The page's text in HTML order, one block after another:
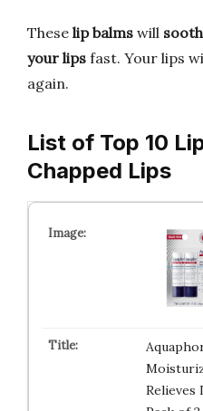
These lip balms will
your lips fast. Your lips
again.
List of Top 10
Chapped Lips
Relieves